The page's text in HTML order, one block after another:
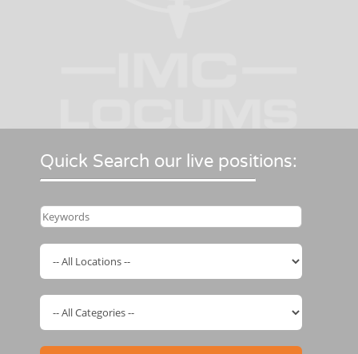
Quick Search our live positions: